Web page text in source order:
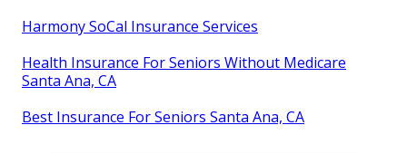
Harmony SoCal Insurance Services
Health Insurance For Seniors Without Medicare
Santa Ana, CA
Best Insurance For Seniors Santa Ana, CA